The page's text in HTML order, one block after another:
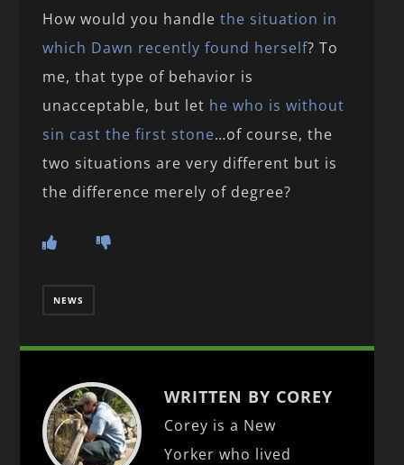
How would you handlethe situation in
which Dawn recently found herself? To
me, that type of behavior is
unacceptable, but let he who is without
sin cast the first stone…of course, the
two situations are very different but is
the difference merely of degree?
NEWS
WRITTEN BY COREY
Corey is a New
Yorker who lived